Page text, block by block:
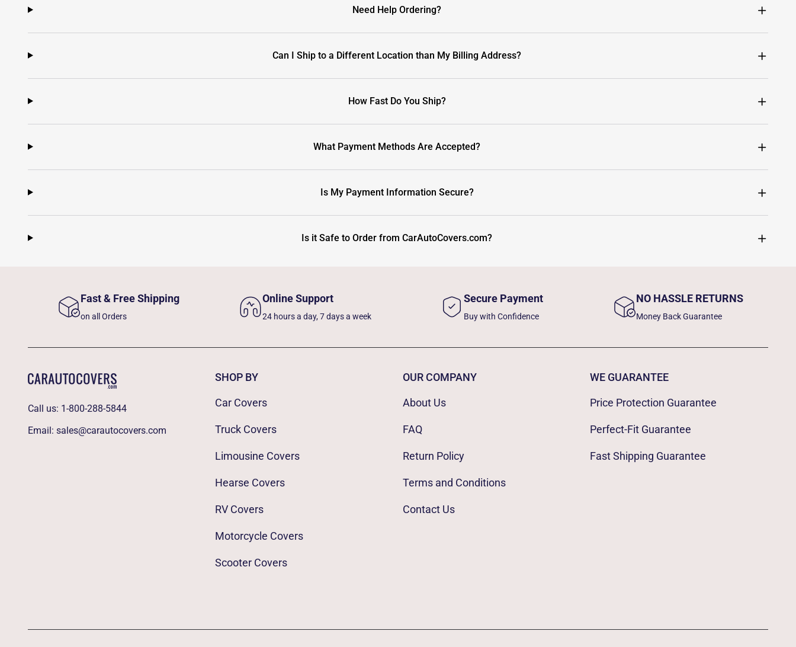
Need Help Ordering?
Can I Ship to a Different Location than My Billing Address?
How Fast Do You Ship?
What Payment Methods Are Accepted?
Is My Payment Information Secure?
Is it Safe to Order from CarAutoCovers.com?
Fast & Free Shipping
on all Orders
Online Support
24 hours a day, 7 days a week
Secure Payment
Buy with Confidence
NO HASSLE RETURNS
Money Back Guarantee
Call us: 1-800-288-5844
Email: sales@carautocovers.com
SHOP BY
Car Covers
Truck Covers
Limousine Covers
Hearse Covers
RV Covers
Motorcycle Covers
Scooter Covers
OUR COMPANY
About Us
FAQ
Return Policy
Terms and Conditions
Contact Us
WE GUARANTEE
Price Protection Guarantee
Perfect-Fit Guarantee
Fast Shipping Guarantee